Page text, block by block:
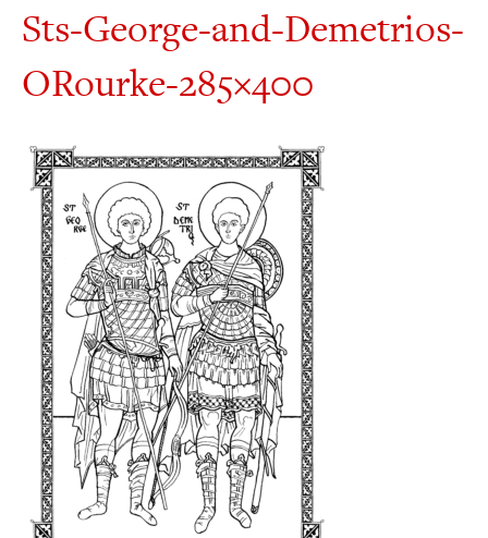
Sts-George-and-Demetrios-
ORourke-285×400